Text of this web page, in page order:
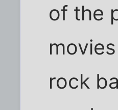
of the
rock